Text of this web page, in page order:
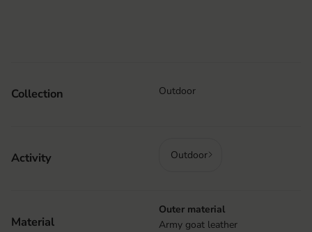
Collection Outdoor
Activity Outdoor
Material
Outer material
Army goat leather